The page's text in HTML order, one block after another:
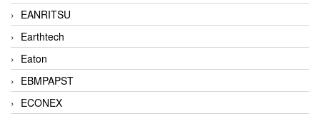
EANRITSU
Earthtech
Eaton
EBMPAPST
ECONEX